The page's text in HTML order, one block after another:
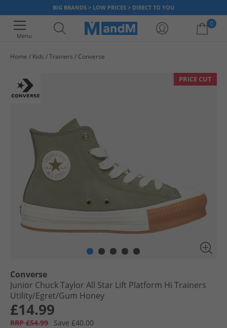
BIG BRANDS > LOW PRICES > DIRECT TO YOU
Menu
0
Home Kids Trainers Converse
PRICE CUT
Converse
Junior Chuck Taylor All Star Lift Platform Hi Trainers
Utility/​Egret/​Gum Honey
£14.99
RRP £54.99 Save £40.00